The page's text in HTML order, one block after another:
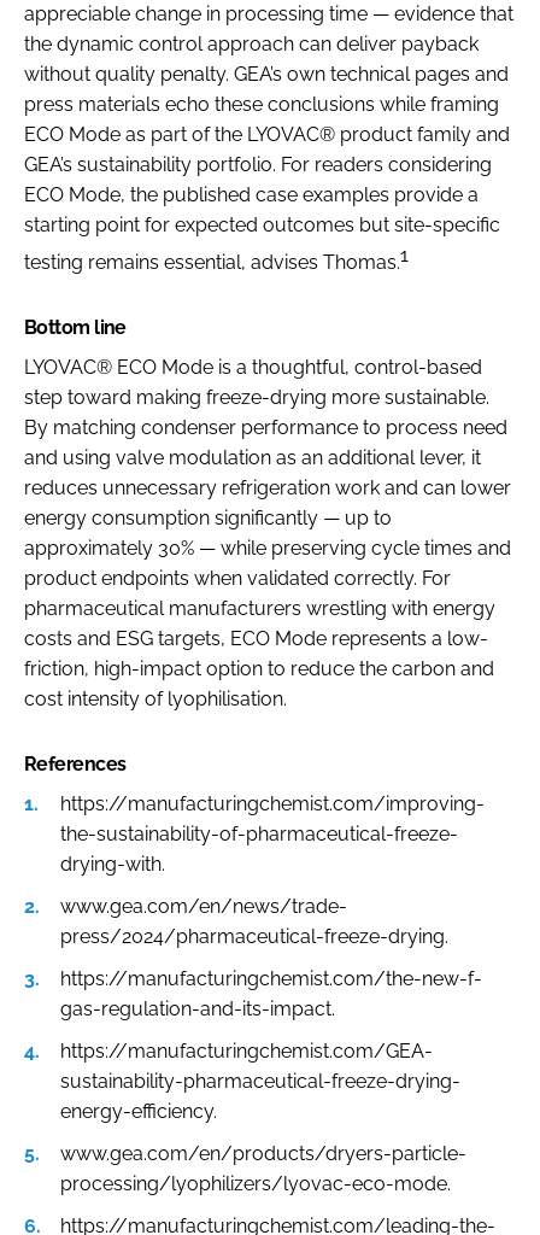
appreciable change in processing time — evidence that
the dynamic control approach can deliver payback
without quality penalty. GEA’s own technical pages and
press materials echo these conclusions while framing
ECO Mode as part of the LYOVAC® product family and
GEA’s sustainability portfolio. For readers considering
ECO Mode, the published case examples provide a
starting point for expected outcomes but site-specific
testing remains essential, advises Thomas.1
Bottom line
LYOVAC® ECO Mode is a thoughtful, control-based
step toward making freeze-drying more sustainable.
By matching condenser performance to process need
and using valve modulation as an additional lever, it
reduces unnecessary refrigeration work and can lower
energy consumption significantly — up to
approximately 30% — while preserving cycle times and
product endpoints when validated correctly. For
pharmaceutical manufacturers wrestling with energy
costs and ESG targets, ECO Mode represents a low-
friction, high-impact option to reduce the carbon and
cost intensity of lyophilisation.
References
https://manufacturingchemist.com/improving-
the-sustainability-of-pharmaceutical-freeze-
drying-with.
www.gea.com/en/news/trade-
press/2024/pharmaceutical-freeze-drying.
https://manufacturingchemist.com/the-new-f-
gas-regulation-and-its-impact.
https://manufacturingchemist.com/GEA-
sustainability-pharmaceutical-freeze-drying-
energy-efficiency.
www.gea.com/en/products/dryers-particle-
processing/lyophilizers/lyovac-eco-mode.
https://manufacturingchemist.com/leading-the-